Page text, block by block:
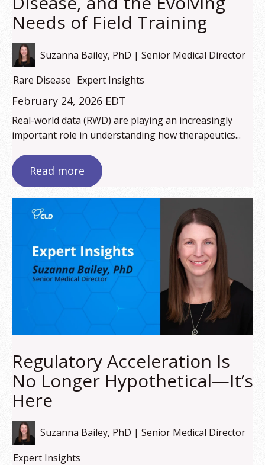
Needs of Field Training
Suzanna Bailey, PhD | Senior Medical Director
Rare Disease Expert Insights
February 24, 2026 EDT
Real-world data (RWD) are playing an increasingly
important role in understanding how therapeutics...
Read more
Regulatory Acceleration Is
No Longer Hypothetical—It’s
Here
Suzanna Bailey, PhD | Senior Medical Director
Expert Insights